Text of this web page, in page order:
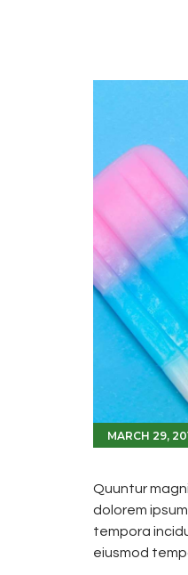
MARCH 29,
Quuntur
dolorem
tempora
eiusmod